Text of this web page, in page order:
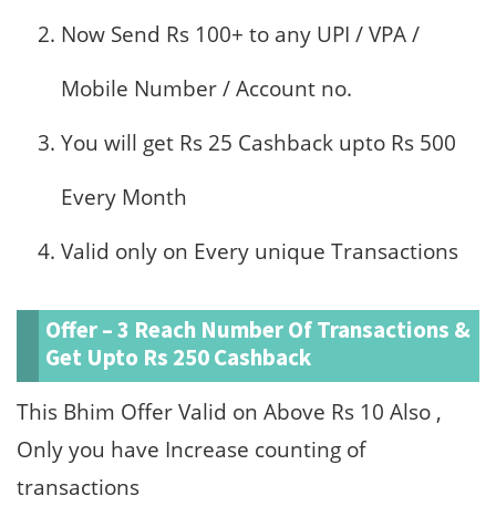
Now Send Rs 100+ to any UPI / VPA /
Mobile Number / Account no.
You will get Rs 25 Cashback upto Rs 500
Every Month
Valid only on Every unique Transactions
Offer – 3 Reach Number Of Transactions &
Get Upto Rs 250 Cashback
This Bhim Offer Valid on Above Rs 10 Also ,
Only you have Increase counting of
transactions